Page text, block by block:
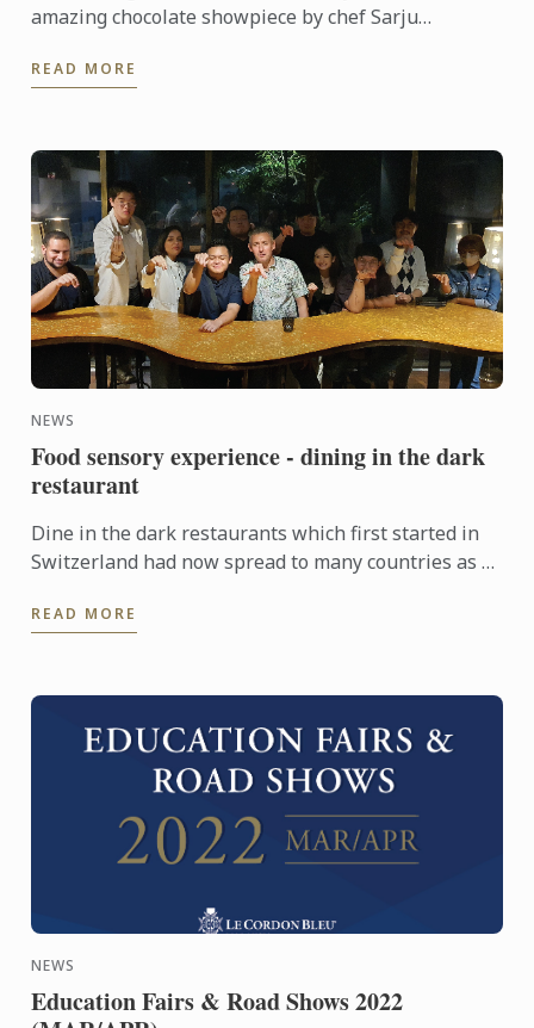
amazing chocolate showpiece by chef Sarju
READ MORE
NEWS
Food sensory experience - dining in the dark
restaurant
Dine in the dark restaurants which first started in
Switzerland had now spread to many countries as a
Chefs ...
READ MORE
NEWS
Education Fairs & Road Shows 2022